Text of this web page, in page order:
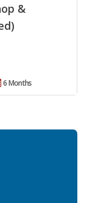
&
6 Months